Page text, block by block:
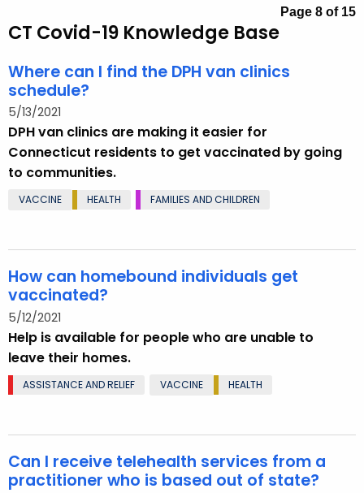
g
v
Page 8 of 15
CT Covid-19 Knowledge Base
Where can I find the DPH van clinics
schedule?
5/13/2021
DPH van clinics are making it easier for
Connecticut residents to get vaccinated by going
to communities.
VACCINE HEALTH FAMILIES AND CHILDREN
How can homebound individuals get
vaccinated?
5/12/2021
Help is available for people who are unable to
leave their homes.
ASSISTANCE AND RELIEF VACCINE HEALTH
Can I receive telehealth services from a
practitioner who is based out of state?